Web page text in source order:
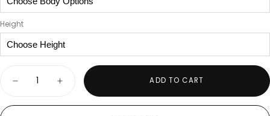
Height
Decrease
Increase
ADD TO CART